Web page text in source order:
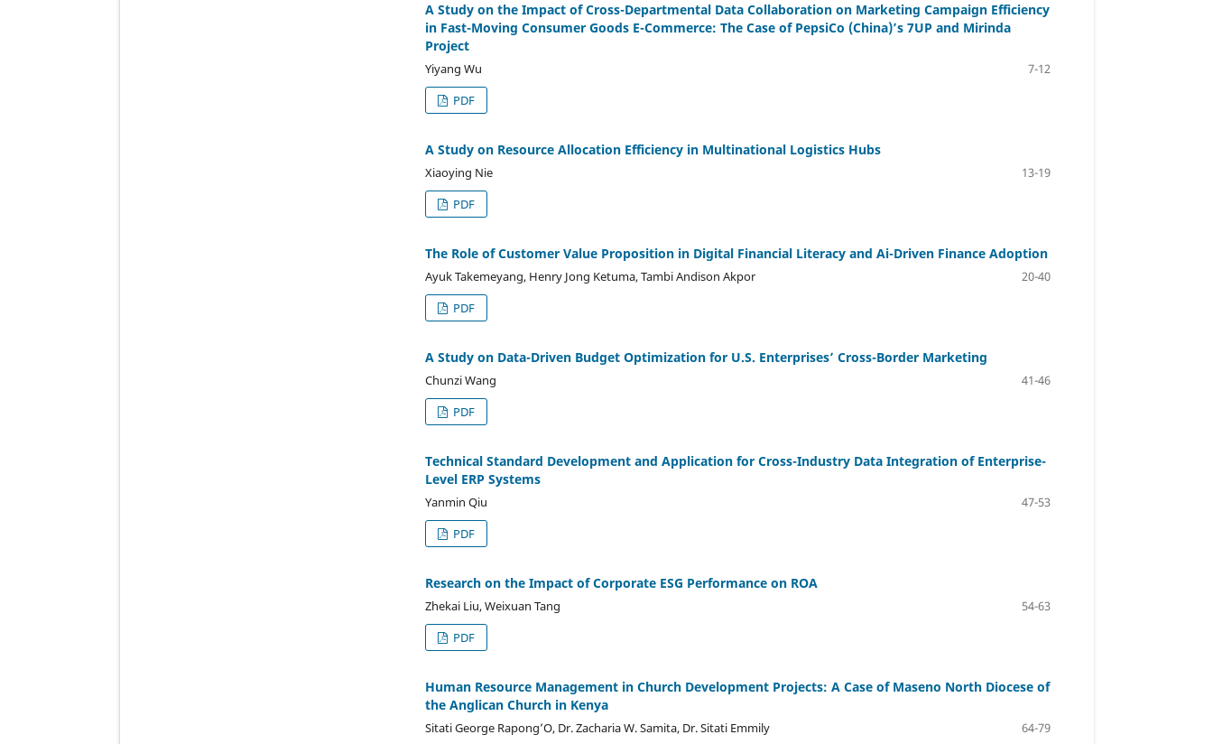
A Study on the Impact of Cross-Departmental Data Collaboration on Marketing Campaign Efficiency
in Fast-Moving Consumer Goods E-Commerce: The Case of PepsiCo (China)’s 7UP and Mirinda
Project
Yiyang Wu
7-12
PDF
A Study on Resource Allocation Efficiency in Multinational Logistics Hubs
Xiaoying Nie
13-19
PDF
The Role of Customer Value Proposition in Digital Financial Literacy and Ai-Driven Finance Adoption
Ayuk Takemeyang, Henry Jong Ketuma, Tambi Andison Akpor
20-40
PDF
A Study on Data-Driven Budget Optimization for U.S. Enterprises’ Cross-Border Marketing
Chunzi Wang
41-46
PDF
Technical Standard Development and Application for Cross-Industry Data Integration of Enterprise-
Level ERP Systems
Yanmin Qiu
47-53
PDF
Research on the Impact of Corporate ESG Performance on ROA
Zhekai Liu, Weixuan Tang
54-63
PDF
Human Resource Management in Church Development Projects: A Case of Maseno North Diocese of
the Anglican Church in Kenya
Sitati George Rapong’O, Dr. Zacharia W. Samita, Dr. Sitati Emmily 64-79